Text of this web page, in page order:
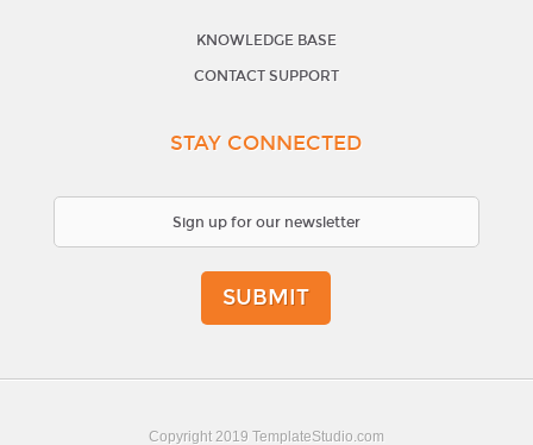
KNOWLEDGE BASE
CONTACT SUPPORT
STAY CONNECTED
SUBMIT
Copyright 2019 TemplateStudio.com